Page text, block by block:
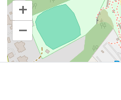
+
–